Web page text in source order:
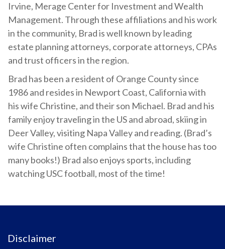
Irvine, Merage Center for Investment and Wealth
Management. Through these affiliations and his work
in the community, Brad is well known by leading
estate planning attorneys, corporate attorneys, CPAs
and trust officers in the region.
Brad has been a resident of Orange County since
1986 and resides in Newport Coast, California with
his wife Christine, and their son Michael. Brad and his
family enjoy traveling in the US and abroad, skiing in
Deer Valley, visiting Napa Valley and reading. (Brad’s
wife Christine often complains that the house has too
many books!) Brad also enjoys sports, including
watching USC football, most of the time!
Disclaimer